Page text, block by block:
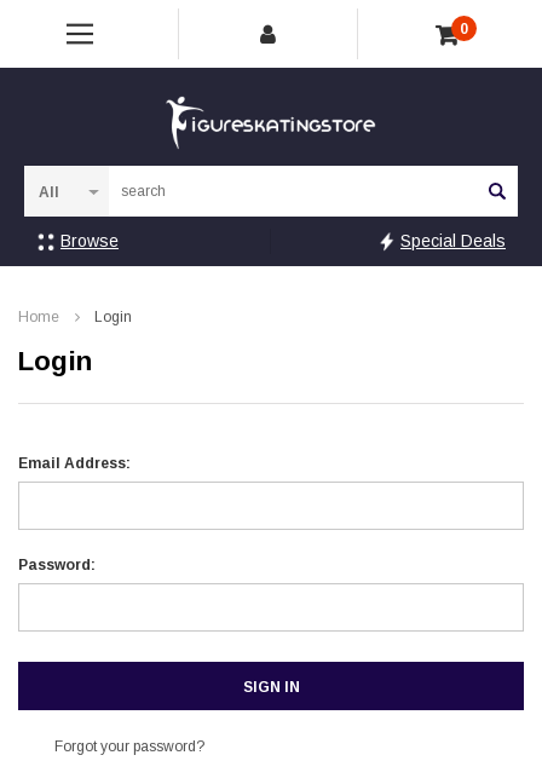
0
Browse Special Deals
Home Login
Login
Email Address:
Password:
Forgot your password?